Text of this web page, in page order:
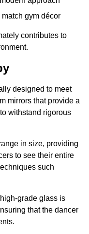
gym décor
contributes to
designed to meet
mirrors that provide a
withstand rigorous
in size, providing
to see their entire
such
grade glass is
that the dancer